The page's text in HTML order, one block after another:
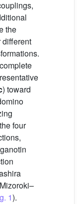
the
different
) toward
four
1).